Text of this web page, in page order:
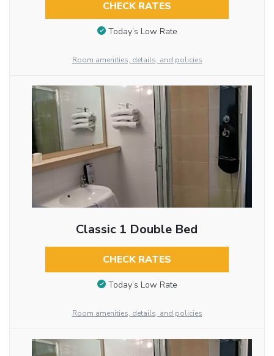
CHECK RATES
Today’s Low Rate
Room amenities, details, and policies
Classic 1 Double Bed
CHECK RATES
Today’s Low Rate
Room amenities, details, and policies